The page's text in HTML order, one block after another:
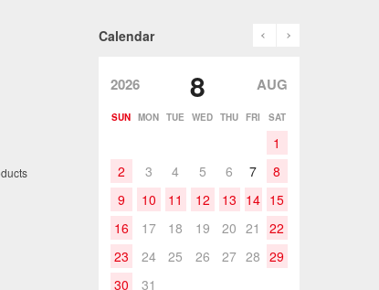
Calendar prev
2026 8 AUG
SUN MON TUE WED THU FRI SAT
1
2
3 4 5 6 7
8
9
10 11 12 13 14 15
16
17 18 19 20 21
22
23
24 25 26 27 28 29
30
31